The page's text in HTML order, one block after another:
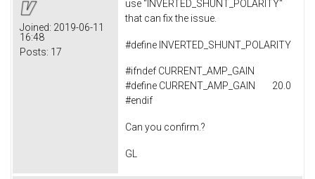
Joined: 2019-06-11
16:48
Posts: 17
use "INVERTED_SHUNT_POLARITY"
that can fix the issue.
#define INVERTED_SHUNT_POLARITY
#ifndef CURRENT_AMP_GAIN
#define CURRENT_AMP_GAIN 20.0
#endif
Can you confirm.?
GL